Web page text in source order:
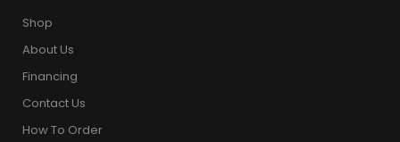
Shop
About Us
Financing
Contact Us
How To Order